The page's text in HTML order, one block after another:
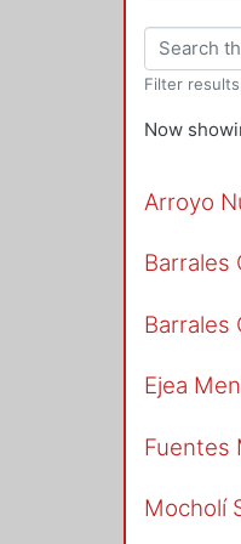
Filter
Now
Arroyo
Barrales
Barrales
Ejea
Fuentes
Mocholí